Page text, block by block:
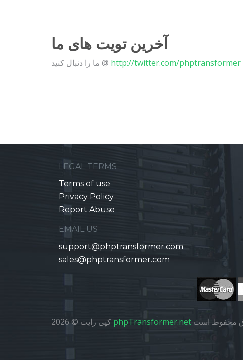
آخرین تویت های ما
ما را دنبال کنید @ http://twitter.com/phptransformer
LEGAL TERMS
Terms of use
Privacy Policy
Report Abuse
EMAIL US
support@phptransformer.com
sales@phptransformer.com
phpTransformer.net